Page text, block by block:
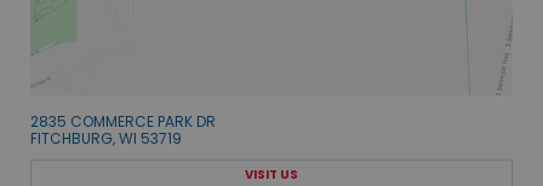
2835 COMMERCE PARK DR
FITCHBURG, WI 53719
VISIT US